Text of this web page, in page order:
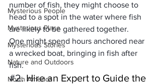
Mysterious People
Mysterious Place
Mysterious Stories
Nature and Outdoors
North America
number of fish, they might choose to
head to a spot in the water where fish
are likely to be gathered together.
One might spend hours anchored near
a wrecked boat, bringing in fish after
fish.
#2. Hire an Expert to Guide the